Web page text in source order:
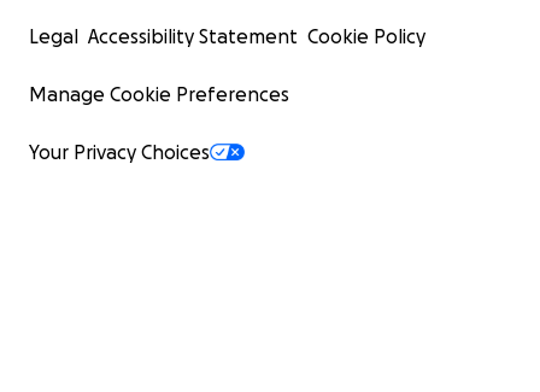
Legal Accessibility Statement Cookie Policy
Manage Cookie Preferences
Your Privacy Choices